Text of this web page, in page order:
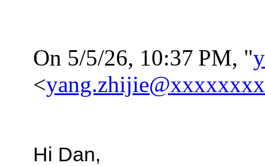
On 5/5/26, 10:37 PM, "
<
Hi Dan,